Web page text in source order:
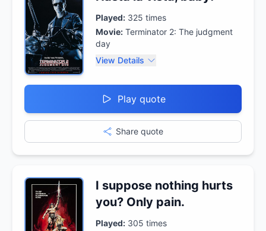
Played: 325 times
Movie: Terminator 2: The judgment
day
View Details
Play quote
Share quote
I suppose nothing hurts
you? Only pain.
Played: 305 times